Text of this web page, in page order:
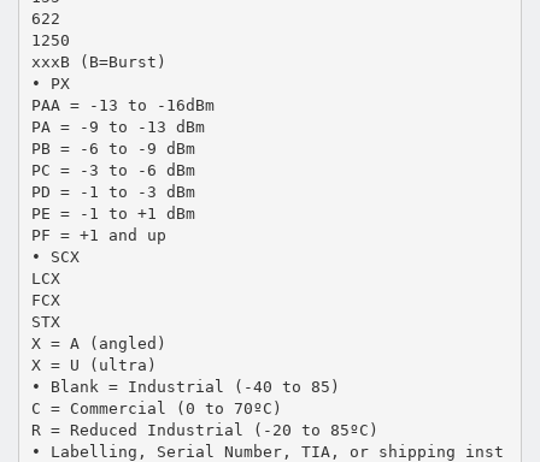
622
1250
xxxB (B=Burst)
• PX
PAA = -13 to -16dBm
PA = -9 to -13 dBm
PB = -6 to -9 dBm
PC = -3 to -6 dBm
PD = -1 to -3 dBm
PE = -1 to +1 dBm
PF = +1 and up
• SCX
LCX
FCX
STX
X = A (angled)
X = U (ultra)
• Blank = Industrial (-40 to 85)
C = Commercial (0 to 70ºC)
R = Reduced Industrial (-20 to 85ºC)
• Labelling, Serial Number, TIA, or shipping inst